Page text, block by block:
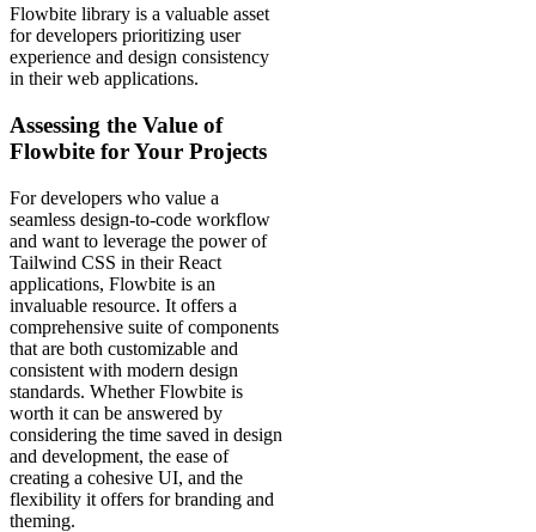
Flowbite library is a valuable asset
for developers prioritizing user
experience and design consistency
in their web applications.
Assessing the Value of
Flowbite for Your Projects
For developers who value a
seamless design-to-code workflow
and want to leverage the power of
Tailwind CSS in their React
applications, Flowbite is an
invaluable resource. It offers a
comprehensive suite of components
that are both customizable and
consistent with modern design
standards. Whether Flowbite is
worth it can be answered by
considering the time saved in design
and development, the ease of
creating a cohesive UI, and the
flexibility it offers for branding and
theming.